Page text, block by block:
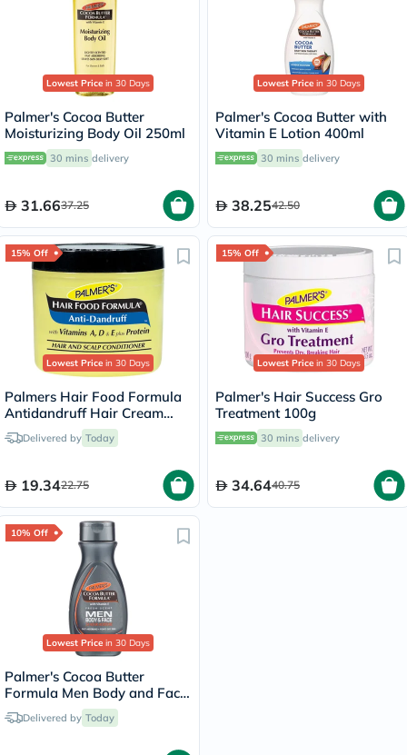
Lowest Price in 30 Days
Palmer's Cocoa Butter
Moisturizing Body Oil 250ml
30 mins delivery
31.6637.25
Lowest Price in 30 Days
Palmer's Cocoa Butter with
Vitamin E Lotion 400ml
30 mins delivery
38.2542.50
15% Off
Lowest Price in 30 Days
Palmers Hair Food Formula
Antidandruff Hair Cream
150gDelivered by Today
19.3422.75
15% Off
Lowest Price in 30 Days
Palmer's Hair Success Gro
Treatment 100g
30 mins delivery
34.6440.75
10% Off
Lowest Price in 30 Days
Palmer's Cocoa Butter
Formula Men Body and Face
Lotion 250ml
Delivered by Today